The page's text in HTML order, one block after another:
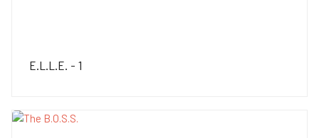
E.L.L.E. - 1